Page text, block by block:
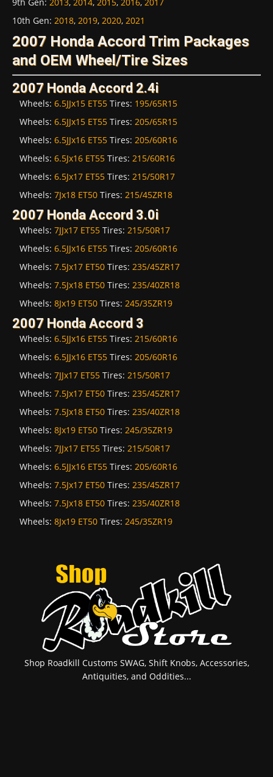
10th Gen: 2018, 2019, 2020, 2021
2007 Honda Accord Trim Packages
and OEM Wheel/Tire Sizes
2007 Honda Accord 2.4i
Wheels: 6.5JJx15 ET55 Tires: 195/65R15
Wheels: 6.5JJx15 ET55 Tires: 205/65R15
Wheels: 6.5JJx16 ET55 Tires: 205/60R16
Wheels: 6.5Jx16 ET55 Tires: 215/60R16
Wheels: 6.5Jx17 ET55 Tires: 215/50R17
Wheels: 7Jx18 ET50 Tires: 215/45ZR18
2007 Honda Accord 3.0i
Wheels: 7JJx17 ET55 Tires: 215/50R17
Wheels: 6.5JJx16 ET55 Tires: 205/60R16
Wheels: 7.5Jx17 ET50 Tires: 235/45ZR17
Wheels: 7.5Jx18 ET50 Tires: 235/40ZR18
Wheels: 8Jx19 ET50 Tires: 245/35ZR19
2007 Honda Accord 3
Wheels: 6.5JJx16 ET55 Tires: 215/60R16
Wheels: 6.5JJx16 ET55 Tires: 205/60R16
Wheels: 7JJx17 ET55 Tires: 215/50R17
Wheels: 7.5Jx17 ET50 Tires: 235/45ZR17
Wheels: 7.5Jx18 ET50 Tires: 235/40ZR18
Wheels: 8Jx19 ET50 Tires: 245/35ZR19
Wheels: 7JJx17 ET55 Tires: 215/50R17
Wheels: 6.5JJx16 ET55 Tires: 205/60R16
Wheels: 7.5Jx17 ET50 Tires: 235/45ZR17
Wheels: 7.5Jx18 ET50 Tires: 235/40ZR18
Wheels: 8Jx19 ET50 Tires: 245/35ZR19
Shop Roadkill Customs SWAG, Shift Knobs, Accessories,
Antiquities, and Oddities...